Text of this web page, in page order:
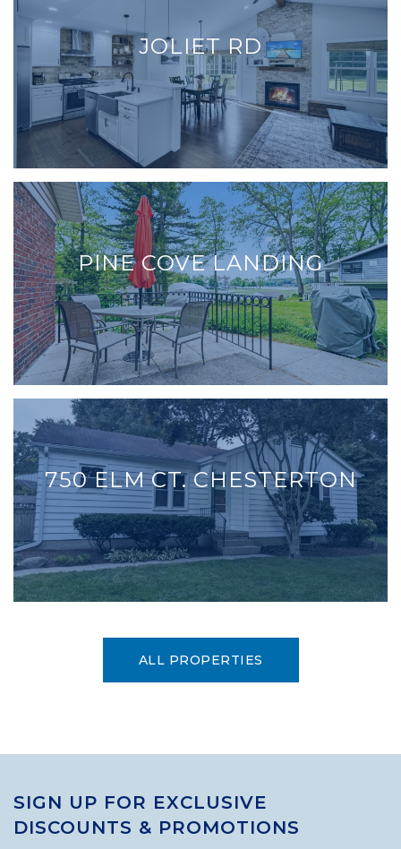
JOLIET RD
PINE COVE LANDING
750 ELM CT. CHESTERTON
ALL PROPERTIES
SIGN UP FOR EXCLUSIVE
DISCOUNTS & PROMOTIONS